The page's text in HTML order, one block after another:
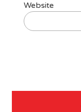
Website